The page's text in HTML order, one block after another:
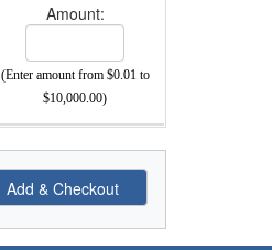
Amount:
(Enter amount from $0.01 to
$10,000.00)